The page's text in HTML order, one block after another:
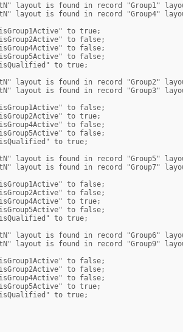
layout is found in record "Group1"
layout is found in record "Group4"
to true;
to false;
to false;
to false;
to true;
layout is found in record "Group2"
layout is found in record "Group3"
to false;
to true;
to false;
to false;
to true;
layout is found in record "Group5"
layout is found in record "Group7"
to false;
to false;
to true;
to false;
to true;
layout is found in record "Group6"
layout is found in record "Group9"
to false;
to false;
to false;
to true;
to true;